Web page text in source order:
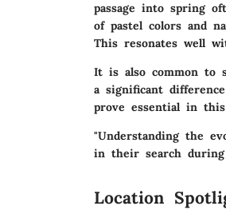
passage into spring
of pastel colors and
This resonates well
It is also common to
a significant
prove essential in
"Understanding the
in their search
Location